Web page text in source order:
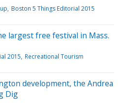
Boston 5 Things Editorial 2015
largest free festival in Mass.
2015 Recreational Tourism
development, the Andrea
Dig